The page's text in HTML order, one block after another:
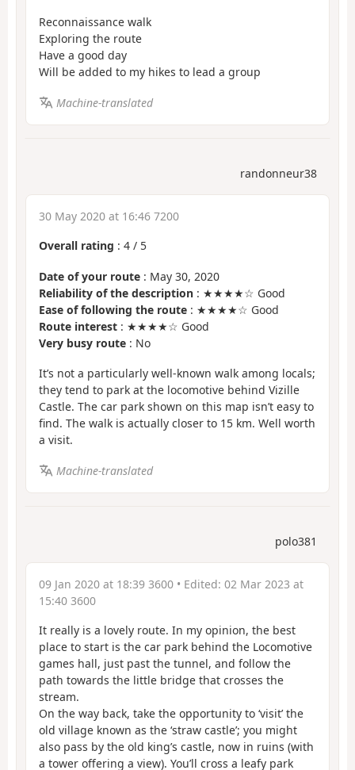
Reconnaissance walk
Exploring the route
Have a good day
Will be added to my hikes to lead a group
Machine-translated
randonneur38
30 May 2020 at 16:46 7200
Overall rating : 4 / 5
Date of your route : May 30, 2020
Reliability of the description : ★★★★☆ Good
Ease of following the route : ★★★★☆ Good
Route interest : ★★★★☆ Good
Very busy route : No
It’s not a particularly well-known walk among locals;
they tend to park at the locomotive behind Vizille
Castle. The car park shown on this map isn’t easy to
find. The walk is actually closer to 15 km. Well worth
a visit.
Machine-translated
polo381
09 Jan 2020 at 18:39 3600 • Edited: 02 Mar 2023 at
15:40 3600
It really is a lovely route. In my opinion, the best
place to start is the car park behind the Locomotive
games hall, just past the tunnel, and follow the
path towards the little bridge that crosses the
stream.
On the way back, take the opportunity to ‘visit’ the
old village known as the ‘straw castle’; you might
also pass by the old king’s castle, now in ruins (with
a tower offering a view). You’ll cross a leafy park